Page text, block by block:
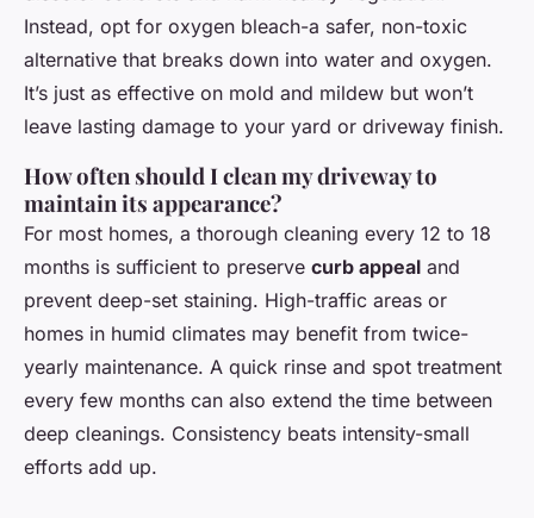
Instead, opt for oxygen bleach-a safer, non-toxic
alternative that breaks down into water and oxygen.
It’s just as effective on mold and mildew but won’t
leave lasting damage to your yard or driveway finish.
How often should I clean my driveway to
maintain its appearance?
For most homes, a thorough cleaning every 12 to 18
months is sufficient to preserve curb appeal and
prevent deep-set staining. High-traffic areas or
homes in humid climates may benefit from twice-
yearly maintenance. A quick rinse and spot treatment
every few months can also extend the time between
deep cleanings. Consistency beats intensity-small
efforts add up.